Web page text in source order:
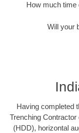
How much time
Will your
Having completed
Trenching Contractor
(HDD), horizontal